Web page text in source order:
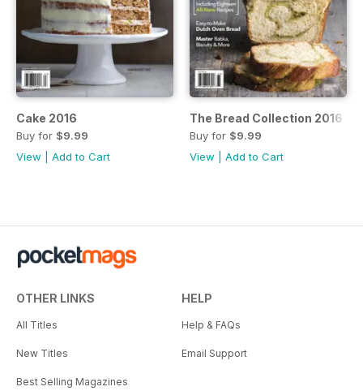
Cake 2016
Buy for $9.99
View
Add to Cart
The Bread Collection 2016
Buy for $9.99
View
Add to Cart
OTHER LINKS
All Titles
New Titles
Best Selling Magazines
HELP
Help & FAQs
Email Support